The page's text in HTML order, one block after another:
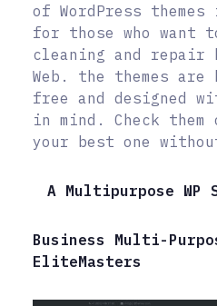
of WordPress
for those who want
cleaning and repair
Web. the themes
free and designed
in mind. Check them
your best one
A Multipurpose WP
Business Multi-
EliteMasters